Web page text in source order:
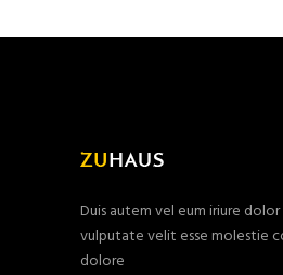
Duis autem vel eum iriure
vulputate velit esse molestie
dolore